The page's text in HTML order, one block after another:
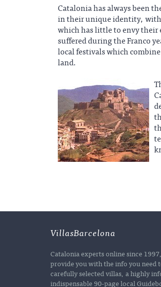
Catalonia has always been
in their unique identity,
which has little to envy their
suffered during the Franco
local festivals which
land.
VillasBarcelona
Catalonia experts online since
provide you with the info you need
carefully selected villas, a highly
indispensable 90-page local